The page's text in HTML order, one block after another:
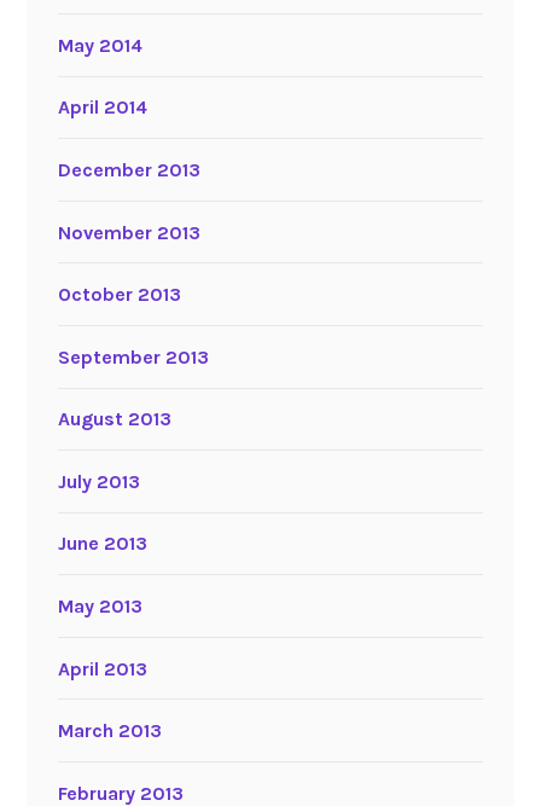
May 2014
April 2014
December 2013
November 2013
October 2013
September 2013
August 2013
July 2013
June 2013
May 2013
April 2013
March 2013
February 2013